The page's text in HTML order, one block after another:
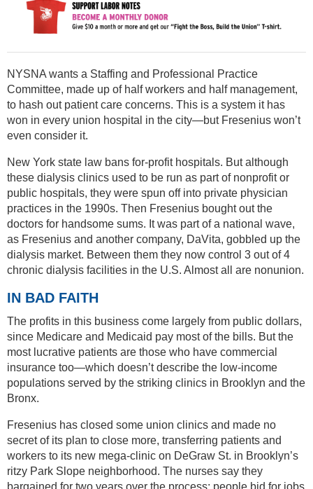
NYSNA wants a Staffing and Professional Practice
Committee, made up of half workers and half management,
to hash out patient care concerns. This is a system it has
won in every union hospital in the city—but Fresenius won’t
even consider it.
New York state law bans for-profit hospitals. But although
these dialysis clinics used to be run as part of nonprofit or
public hospitals, they were spun off into private physician
practices in the 1990s. Then Fresenius bought out the
doctors for handsome sums. It was part of a national wave,
as Fresenius and another company, DaVita, gobbled up the
dialysis market. Between them they now control 3 out of 4
chronic dialysis facilities in the U.S. Almost all are nonunion.
IN BAD FAITH
The profits in this business come largely from public dollars,
since Medicare and Medicaid pay most of the bills. But the
most lucrative patients are those who have commercial
insurance too—which doesn’t describe the low-income
populations served by the striking clinics in Brooklyn and the
Bronx.
Fresenius has closed some union clinics and made no
secret of its plan to close more, transferring patients and
workers to its new mega-clinic on DeGraw St. in Brooklyn’s
ritzy Park Slope neighborhood. The nurses say they